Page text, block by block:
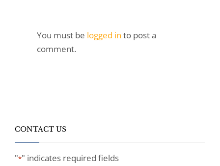
You must be logged in to post a
comment.
CONTACT US
"*" indicates required fields